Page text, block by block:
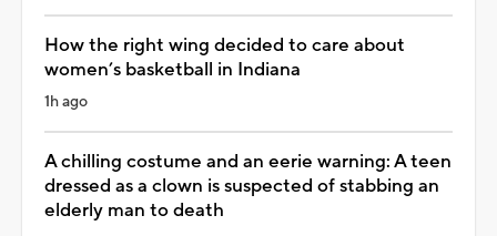
How the right wing decided to care about
women’s basketball in Indiana
1h ago
A chilling costume and an eerie warning: A teen
dressed as a clown is suspected of stabbing an
elderly man to death